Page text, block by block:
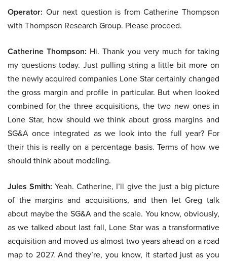
Operator: Our next question is from Catherine Thompson
with Thompson Research Group. Please proceed.
Catherine Thompson: Hi. Thank you very much for taking
my questions today. Just pulling string a little bit more on
the newly acquired companies Lone Star certainly changed
the gross margin and profile in particular. But when looked
combined for the three acquisitions, the two new ones in
Lone Star, how should we think about gross margins and
SG&A once integrated as we look into the full year? For
their this is really on a percentage basis. Terms of how we
should think about modeling.
Jules Smith: Yeah. Catherine, I’ll give the just a big picture
of the margins and acquisitions, and then let Greg talk
about maybe the SG&A and the scale. You know, obviously,
as we talked about last fall, Lone Star was a transformative
acquisition and moved us almost two years ahead on a road
map to 2027. And they’re, you know, it started just as you